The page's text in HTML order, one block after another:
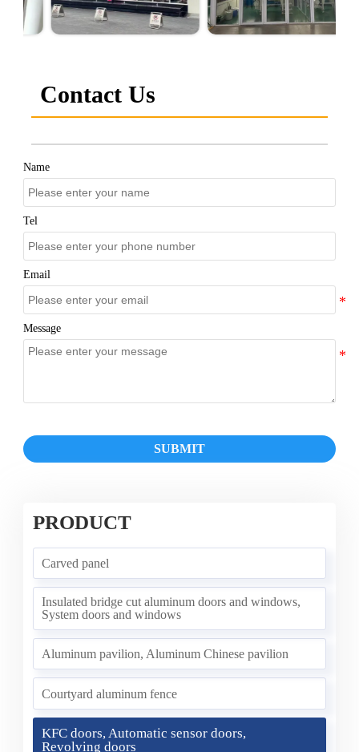
Contact Us
Name
Tel
Email
Message
SUBMIT
PRODUCT
Carved panel
Insulated bridge cut aluminum doors and windows,
System doors and windows
Aluminum pavilion, Aluminum Chinese pavilion
Courtyard aluminum fence
KFC doors, Automatic sensor doors,
Revolving doors